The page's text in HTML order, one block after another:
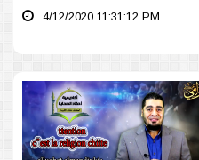
4/12/2020 11:31:12 PM